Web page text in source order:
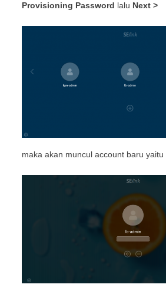
Provisioning Password lalu Next >
maka akan muncul account baru yaitu